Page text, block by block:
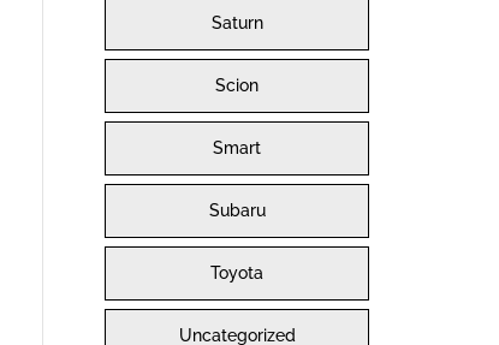
Saturn
Scion
Smart
Subaru
Toyota
Uncategorized